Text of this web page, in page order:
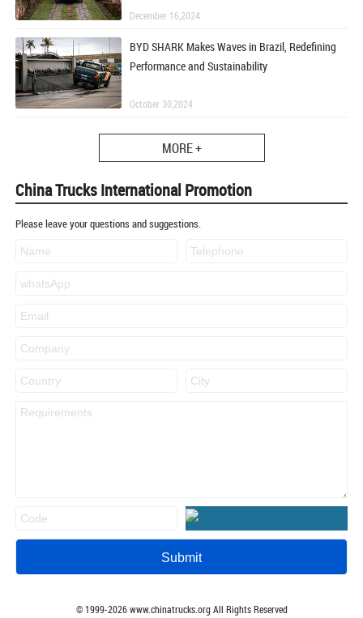
December 16,2024
BYD SHARK Makes Waves in Brazil, Redefining
Performance and Sustainability
October 30,2024
MORE +
China Trucks International Promotion
Please leave your questions and suggestions.
© 1999-2026www.chinatrucks.org All Rights Reserved